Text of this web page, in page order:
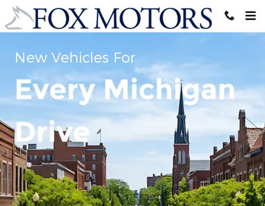
Skip to main content
New Vehicles For
Every Michigan
Drive